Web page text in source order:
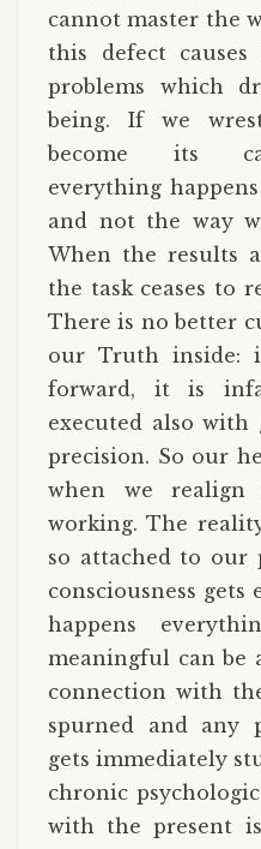
cannot master the
this defect
problems which
being. If we
become its
everything
and not the way
When the results
the task ceases to
There is no better
our Truth
forward, it is
executed also with
precision. So our
when we
working. The
so attached to our
consciousness gets
happens
meaningful can be
connection with
spurned and any
gets immediately
chronic
with the present